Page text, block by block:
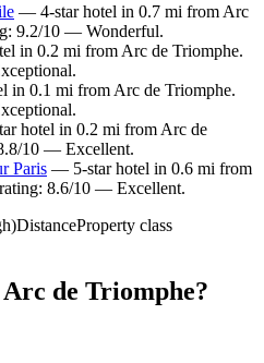
— 4-star hotel in 0.7 mi from Arc
9.2/10 — Wonderful.
in 0.2 mi from Arc de Triomphe.
in 0.1 mi from Arc de Triomphe.
hotel in 0.2 mi from Arc de
10 — Excellent.
Paris — 5-star hotel in 0.6 mi from
8.6/10 — Excellent.
DistanceProperty class
de Triomphe?